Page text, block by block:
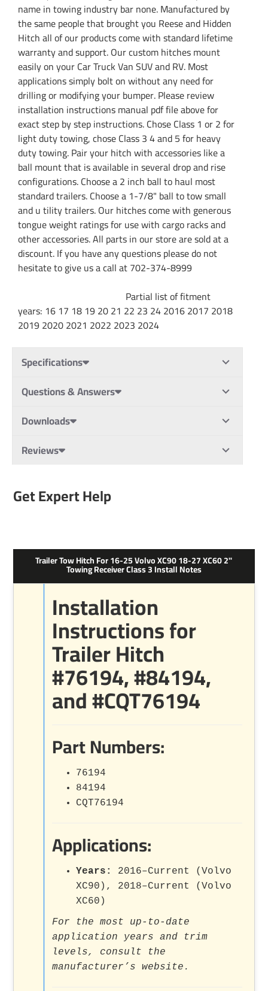
name in towing industry bar none. Manufactured by
the same people that brought you Reese and Hidden
Hitch all of our products come with standard lifetime
warranty and support. Our custom hitches mount
easily on your Car Truck Van SUV and RV. Most
applications simply bolt on without any need for
drilling or modifying your bumper. Please review
installation instructions manual pdf file above for
exact step by step instructions. Chose Class 1 or 2 for
light duty towing, chose Class 3 4 and 5 for heavy
duty towing. Pair your hitch with accessories like a
ball mount that is available in several drop and rise
configurations. Choose a 2 inch ball to haul most
standard trailers. Choose a 1-7/8" ball to tow small
and u tility trailers. Our hitches come with generous
tongue weight ratings for use with cargo racks and
other accessories. All parts in our store are sold at a
discount. If you have any questions please do not
hesitate to give us a call at 702-374-8999
Partial list of fitment
years: 16 17 18 19 20 21 22 23 24 2016 2017 2018
2019 2020 2021 2022 2023 2024
Specifications
Questions & Answers
Downloads
Reviews
Get Expert Help
Trailer Tow Hitch For 16-25 Volvo XC90 18-27 XC60 2"
Towing Receiver Class 3 Install Notes
Installation
Instructions for
Trailer Hitch
#76194, #84194,
and #CQT76194
Part Numbers:
76194
84194
CQT76194
Applications:
Years:
2016–Current (Volvo
XC90), 2018–Current (Volvo
XC60)
For the most up-to-date
application years and trim
levels, consult the
manufacturer’s website.